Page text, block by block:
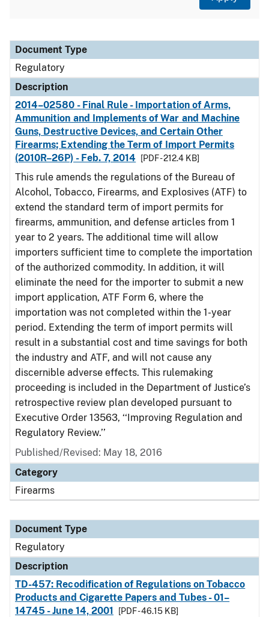
Document Type
Description
Category
Document Type
Regulatory
Description
2014–02580 - Final Rule - Importation of Arms,
Ammunition and Implements of War and Machine
Guns, Destructive Devices, and Certain Other
Firearms; Extending the Term of Import Permits
(2010R–26P) - Feb. 7, 2014
[PDF - 212.4 KB]
This rule amends the regulations of the Bureau of
Alcohol, Tobacco, Firearms, and Explosives (ATF) to
extend the standard term of import permits for
firearms, ammunition, and defense articles from 1
year to 2 years. The additional time will allow
importers sufficient time to complete the importation
of the authorized commodity. In addition, it will
eliminate the need for the importer to submit a new
import application, ATF Form 6, where the
importation was not completed within the 1-year
period. Extending the term of import permits will
result in a substantial cost and time savings for both
the industry and ATF, and will not cause any
discernible adverse effects. This rulemaking
proceeding is included in the Department of Justice’s
retrospective review plan developed pursuant to
Executive Order 13563, ‘‘Improving Regulation and
Regulatory Review.’’
Published/Revised: May 18, 2016
Category
Firearms
Document Type
Regulatory
Description
TD-457: Recodification of Regulations on Tobacco
Products and Cigarette Papers and Tubes - 01–
14745 - June 14, 2001
[PDF - 46.15 KB]